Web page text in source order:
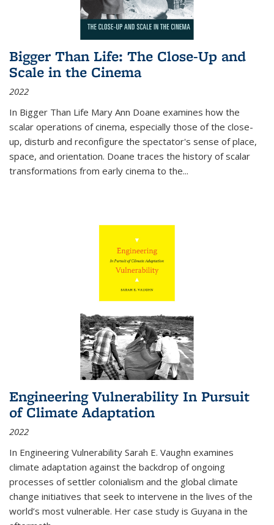
Bigger Than Life: The Close-Up and
Scale in the Cinema
2022
In Bigger Than Life Mary Ann Doane examines how the
scalar operations of cinema, especially those of the close-
up, disturb and reconfigure the spectator's sense of place,
space, and orientation. Doane traces the history of scalar
transformations from early cinema to the...
Engineering Vulnerability In Pursuit
of Climate Adaptation
2022
In Engineering Vulnerability Sarah E. Vaughn examines
climate adaptation against the backdrop of ongoing
processes of settler colonialism and the global climate
change initiatives that seek to intervene in the lives of the
world’s most vulnerable. Her case study is Guyana in the